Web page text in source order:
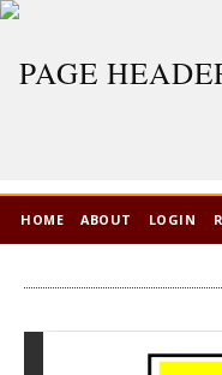
HOME ABOUT LOGIN